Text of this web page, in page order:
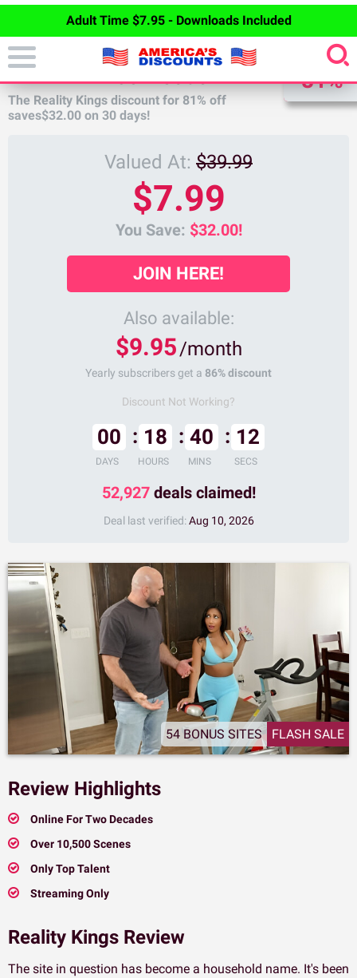
Adult Time $7.95 - Downloads Included
REALITY KINGS DISCOUNT
The Reality Kings discount for 81% off
saves$32.00 on 30 days!
DISCOUNT
81%
Valued At: $39.99
$7.99
You Save: $32.00!
JOIN HERE!
Also available:
$9.95/month
Yearly subscribers get a 86% discount
Discount Not Working?
00
DAYS
18
HOURS
40
MINS
11
SECS
52,927 deals claimed!
Deal last verified: Aug 10, 2026
54 BONUS SITES FLASH SALE
Review Highlights
Online For Two Decades
Over 10,500 Scenes
Only Top Talent
Streaming Only
Reality Kings Review
The site in question has become a household name. It's been